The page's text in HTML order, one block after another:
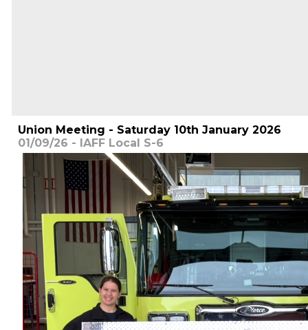
Union Meeting - Saturday 10th January 2026
01/09/26 - IAFF Local S-6